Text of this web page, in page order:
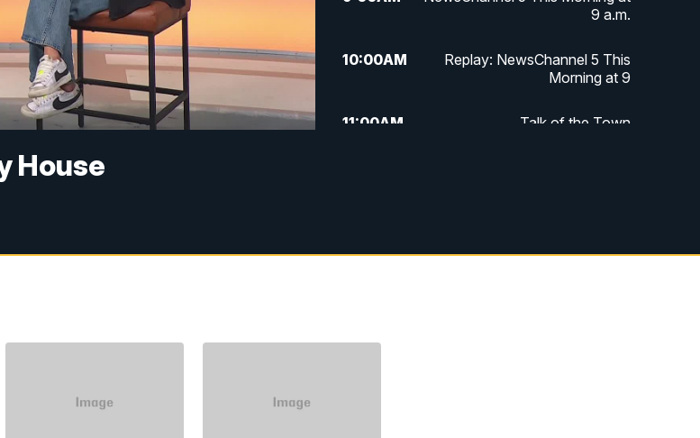
House
9 a.m.
10:00AM
Replay: NewsChannel 5 This
Morning at 9
11:00AM Talk of the Town
4:30PM Replay: NewsChannel 5 at 4 p.m.
5:30PM